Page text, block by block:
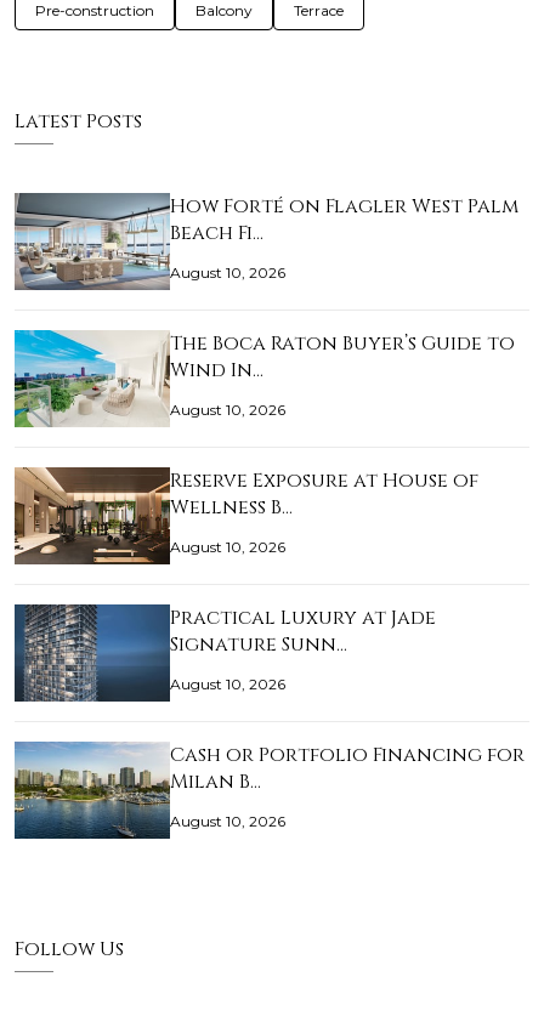
Pre-construction Balcony Terrace
Latest Posts
How Forté on Flagler West Palm
Beach Fi…
August 10, 2026
The Boca Raton Buyer’s Guide to
Wind In…
August 10, 2026
Reserve Exposure at House of
Wellness B…
August 10, 2026
Practical Luxury at Jade
Signature Sunn…
August 10, 2026
Cash or Portfolio Financing for
Milan B…
August 10, 2026
Follow Us